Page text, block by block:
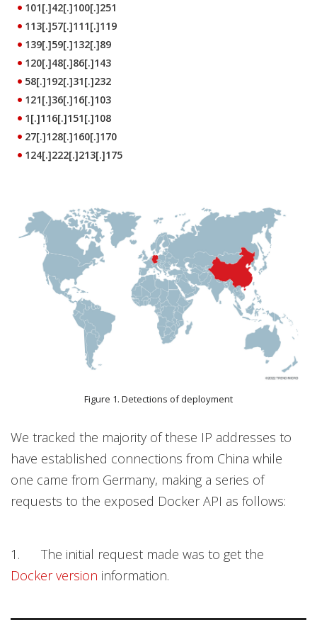
101[.]42[.]100[.]251
113[.]57[.]111[.]119
139[.]59[.]132[.]89
120[.]48[.]86[.]143
58[.]192[.]31[.]232
121[.]36[.]16[.]103
1[.]116[.]151[.]108
27[.]128[.]160[.]170
124[.]222[.]213[.]175
Figure 1. Detections of deployment
We tracked the majority of these IP addresses to
have established connections from China while
one came from Germany, making a series of
requests to the exposed Docker API as follows:
1. The initial request made was to get the
Docker version information.